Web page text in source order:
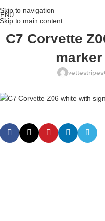
Skip to navigation
Skip to main content
C7 Corvette
vettestripes